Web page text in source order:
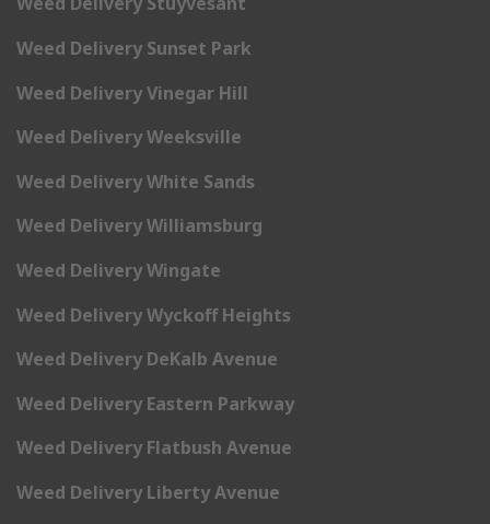
Weed Delivery Sunset Park
Weed Delivery Vinegar Hill
Weed Delivery Weeksville
Weed Delivery White Sands
Weed Delivery Williamsburg
Weed Delivery Wingate
Weed Delivery Wyckoff Heights
Weed Delivery DeKalb Avenue
Weed Delivery Eastern Parkway
Weed Delivery Flatbush Avenue
Weed Delivery Liberty Avenue